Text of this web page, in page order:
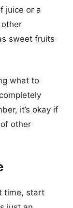
juice or a
sweet fruits
what to
it’s okay if
other
time, start